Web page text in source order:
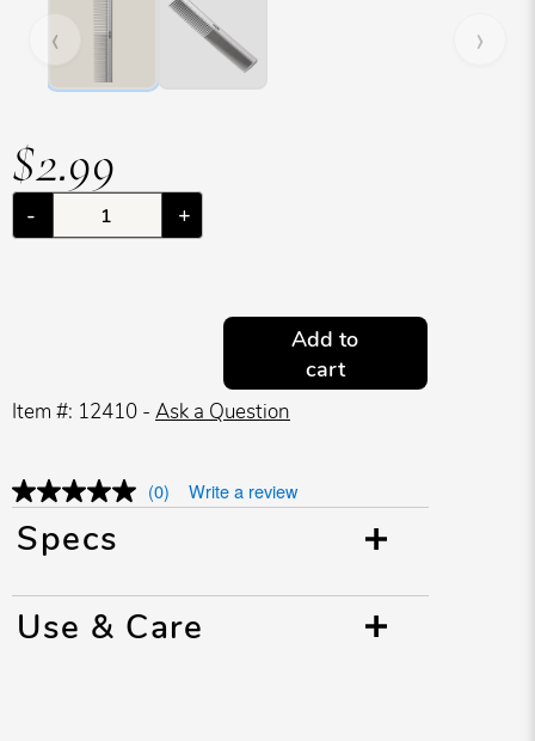
‹ ›
$2.99
- +
Add to
cart
Item #: 12410 - Ask a Question
(0) Write a review
Specs
Use & Care